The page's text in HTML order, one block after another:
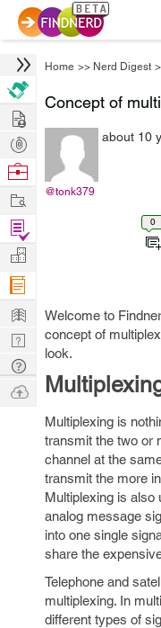
Home >> Nerd Digest
Concept of
@tonk379
about 10
0
Welcome to
concept of
look.
Multiplexing is
transmit the two or
channel at the
transmit the more
Multiplexing is also
analog message
into one single
share the
Telephone and
multiplexing. In
different types of
Hire
Post
Projects
Browse
Work
Find
Projects
Manage
Company
Learn
Nerd
Digest
Tech
Q & A
Ask